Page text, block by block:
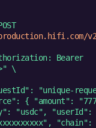
Bearer
"usdc", "userId":
"chain":